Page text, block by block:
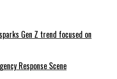
Gen Z trend focused on